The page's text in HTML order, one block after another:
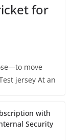
for
move
jersey At an
with
Security